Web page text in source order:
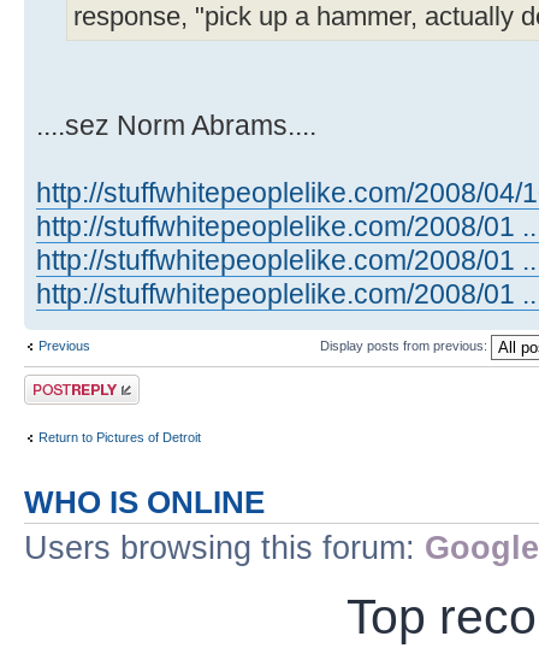
response, "pick up a hammer, actually
....sez Norm Abrams....
http://stuffwhitepeoplelike.com/2008/04/
http://stuffwhitepeoplelike.com/2008/01
http://stuffwhitepeoplelike.com/2008/01
http://stuffwhitepeoplelike.com/2008/01
Previous Display posts from previous:
Post a reply
Return to Pictures of Detroit
WHO IS ONLINE
Users browsing this forum:
Top